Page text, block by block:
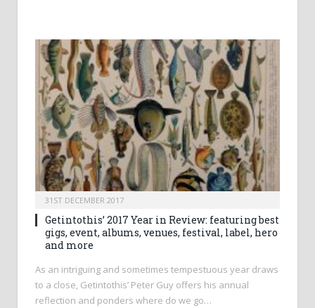
31ST DECEMBER 2017
Getintothis’ 2017 Year in Review: featuring best
gigs, event, albums, venues, festival, label, hero
and more
As an intriguing and sometimes tempestuous year draws
to a close, Getintothis’ Peter Guy offers his annual
reflection and ponders where do we go…